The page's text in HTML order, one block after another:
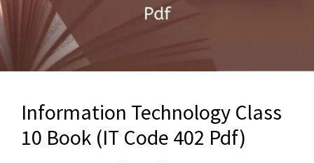
Information Technology Class
10 Book (IT Code 402 Pdf)